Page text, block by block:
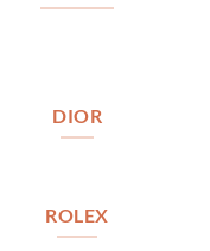
DIOR
ROLEX